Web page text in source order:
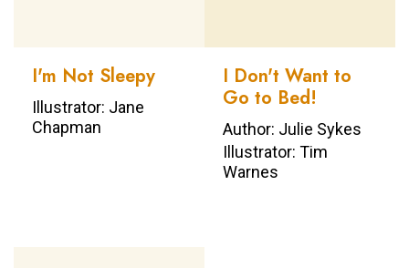
I'm Not Sleepy
Illustrator: Jane
Chapman
I Don't Want to
Go to Bed!
Author: Julie Sykes
Illustrator: Tim
Warnes